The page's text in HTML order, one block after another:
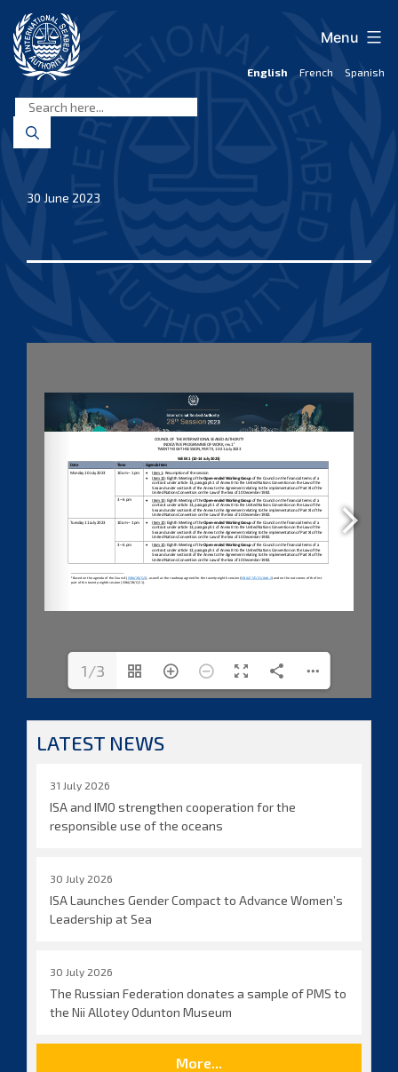
content
Seabed
Authority
English French Spanish
Menu
30 June 2023
1/3
LATEST NEWS
31 July 2026
ISA and IMO strengthen cooperation for the
responsible use of the oceans
30 July 2026
ISA Launches Gender Compact to Advance Women’s
Leadership at Sea
30 July 2026
The Russian Federation donates a sample of PMS to
the Nii Allotey Odunton Museum
More...